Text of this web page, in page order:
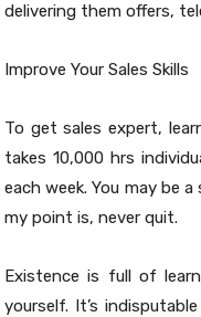
delivering them offers,
Improve Your Sales Skills
To get sales expert,
takes 10,000 hrs
each week. You may be
my point is, never quit.
Existence is full of
yourself. It’s